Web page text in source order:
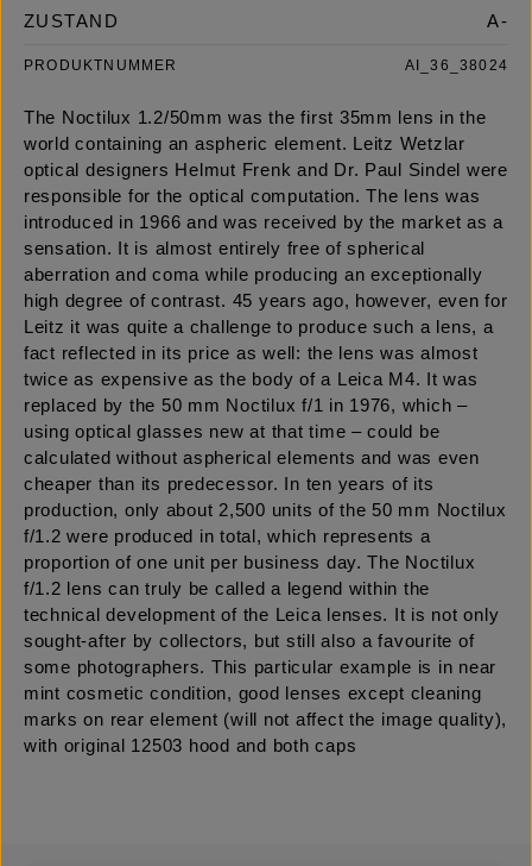
ZUSTAND A-
PRODUKTNUMMER AI_36_38024
The Noctilux 1.2/50mm was the first 35mm lens in the
world containing an aspheric element. Leitz Wetzlar
optical designers Helmut Frenk and Dr. Paul Sindel were
responsible for the optical computation. The lens was
introduced in 1966 and was received by the market as a
sensation. It is almost entirely free of spherical
aberration and coma while producing an exceptionally
high degree of contrast. 45 years ago, however, even for
Leitz it was quite a challenge to produce such a lens, a
fact reflected in its price as well: the lens was almost
twice as expensive as the body of a Leica M4. It was
replaced by the 50 mm Noctilux f/1 in 1976, which –
using optical glasses new at that time – could be
calculated without aspherical elements and was even
cheaper than its predecessor. In ten years of its
production, only about 2,500 units of the 50 mm Noctilux
f/1.2 were produced in total, which represents a
proportion of one unit per business day. The Noctilux
f/1.2 lens can truly be called a legend within the
technical development of the Leica lenses. It is not only
sought-after by collectors, but still also a favourite of
some photographers. This particular example is in near
mint cosmetic condition, good lenses except cleaning
marks on rear element (will not affect the image quality),
with original 12503 hood and both caps